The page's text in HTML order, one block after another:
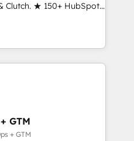
With 6 key
experience across
dozens of industries,
of our globally integrated
just like you Let’s
big initiative moving!
Clutch. ★ 150+ HubSpot
across the team ★
five continents ★ AI-
obsessed ★
helps
migrate your data,
we do ➤
with workflows built
GTM
+ GTM